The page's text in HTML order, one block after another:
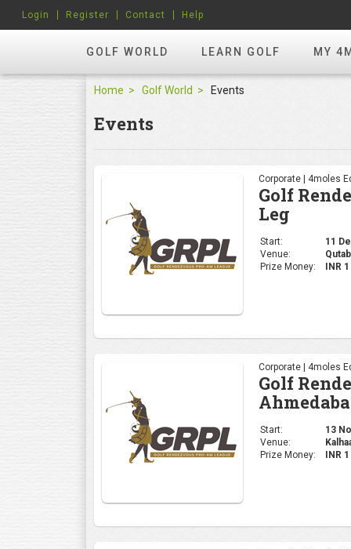
GOLF WORLD LEARN GOLF MY
Login Register Contact Help
Home Golf World Events
Events
Corporate | 4moles
Golf
Leg
Start:
11
Venue:
Prize Money:
INR
Corporate | 4moles
Golf
Start:
13
Venue:
Prize Money:
INR